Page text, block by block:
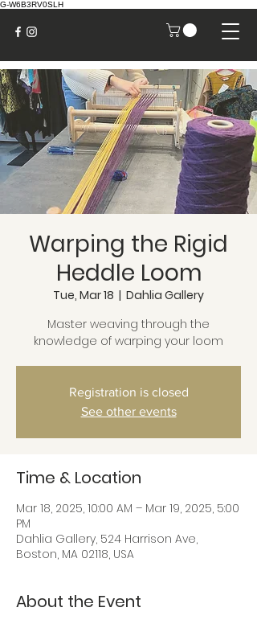
G-W6B3RV0SLH
Warping the Rigid
Heddle Loom
Tue, Mar 18
  |
Dahlia Gallery
Master weaving through the
knowledge of warping your loom
Registration is closed
See other events
Time & Location
Mar 18, 2025, 10:00 AM – Mar 19, 2025, 5:00
PM
Dahlia Gallery, 524 Harrison Ave,
Boston, MA 02118, USA
About the Event